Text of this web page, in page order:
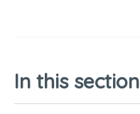
In this section